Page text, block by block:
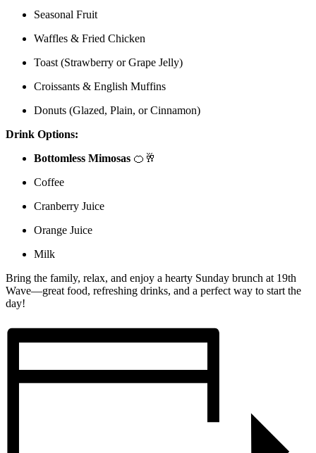
Seasonal Fruit
Waffles & Fried Chicken
Toast (Strawberry or Grape Jelly)
Croissants & English Muffins
Donuts (Glazed, Plain, or Cinnamon)
Drink Options:
Bottomless Mimosas 🍊🥂
Coffee
Cranberry Juice
Orange Juice
Milk
Bring the family, relax, and enjoy a hearty Sunday brunch at 19th
Wave—great food, refreshing drinks, and a perfect way to start the
day!